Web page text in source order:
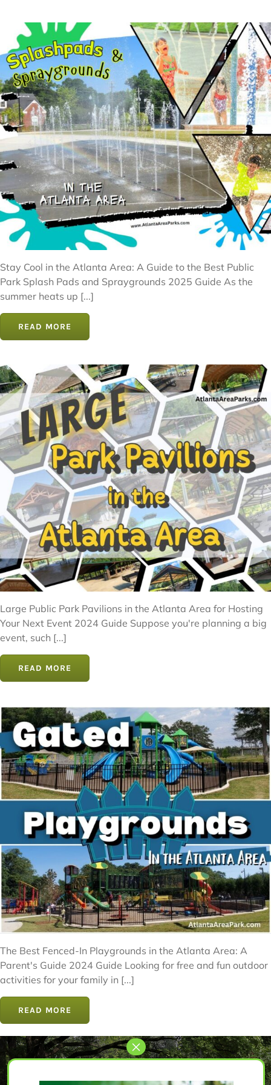
Stay Cool in the Atlanta Area: A Guide to the Best Public
Park Splash Pads and Spraygrounds 2025 Guide As the
summer heats up [...]
READ MORE
Large Public Park Pavilions in the Atlanta Area for Hosting
Your Next Event 2024 Guide Suppose you're planning a big
event, such [...]
READ MORE
The Best Fenced-In Playgrounds in the Atlanta Area: A
Parent's Guide 2024 Guide Looking for free and fun outdoor
activities for your family in [...]
READ MORE